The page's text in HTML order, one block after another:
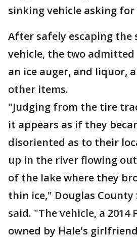
sinking vehicle asking for
After safely escaping the
vehicle, the two admitted
an ice auger, and liquor,
other items.
"Judging from the tire
it appears as if they
disoriented as to their
up in the river flowing
of the lake where they
thin ice," Douglas County
said. "The vehicle, a 2014
owned by Hale's